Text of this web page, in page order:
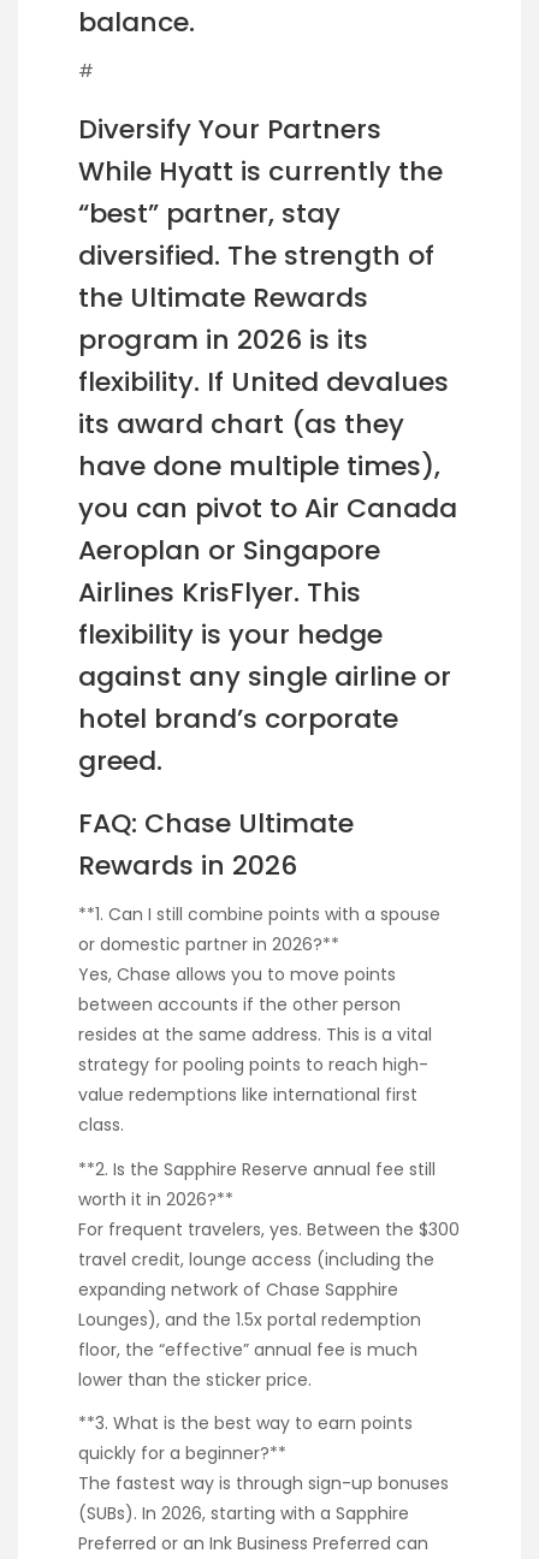
balance.
#
Diversify Your Partners
While Hyatt is currently the
“best” partner, stay
diversified. The strength of
the Ultimate Rewards
program in 2026 is its
flexibility. If United devalues
its award chart (as they
have done multiple times),
you can pivot to Air Canada
Aeroplan or Singapore
Airlines KrisFlyer. This
flexibility is your hedge
against any single airline or
hotel brand’s corporate
greed.
FAQ: Chase Ultimate
Rewards in 2026
**1. Can I still combine points with a spouse
or domestic partner in 2026?**
Yes, Chase allows you to move points
between accounts if the other person
resides at the same address. This is a vital
strategy for pooling points to reach high-
value redemptions like international first
class.
**2. Is the Sapphire Reserve annual fee still
worth it in 2026?**
For frequent travelers, yes. Between the $300
travel credit, lounge access (including the
expanding network of Chase Sapphire
Lounges), and the 1.5x portal redemption
floor, the “effective” annual fee is much
lower than the sticker price.
**3. What is the best way to earn points
quickly for a beginner?**
The fastest way is through sign-up bonuses
(SUBs). In 2026, starting with a Sapphire
Preferred or an Ink Business Preferred can